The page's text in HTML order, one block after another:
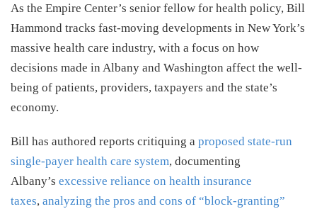
As the Empire Center’s senior fellow for health policy, Bill
Hammond tracks fast-moving developments in New York’s
massive health care industry, with a focus on how
decisions made in Albany and Washington affect the well-
being of patients, providers, taxpayers and the state’s
economy.
Bill has authored reports critiquing a proposed state-run
single-payer health care system, documenting
Albany’s excessive reliance on health insurance
taxes, analyzing the pros and cons of “block-granting”